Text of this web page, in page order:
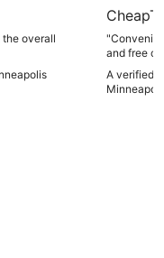
overall
and free
A verified